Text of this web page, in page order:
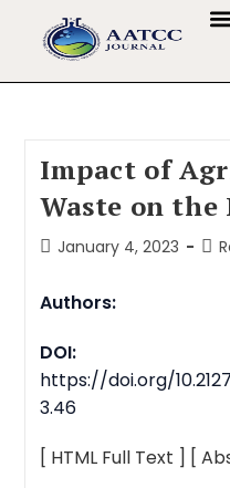
Impact of
Waste on
January 4, 2023
Authors:
DOI:
https://doi.org/
3.46
[ HTML Full Text ] [